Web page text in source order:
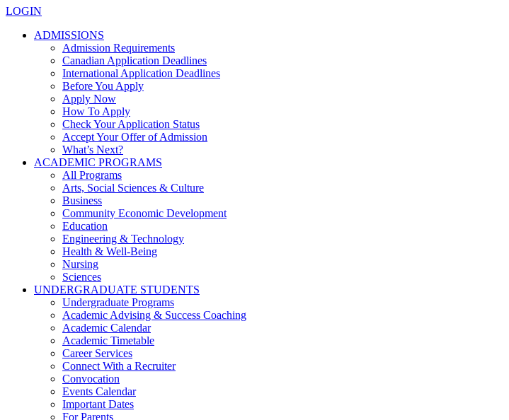
LOGIN
ADMISSIONS
Admission Requirements
Canadian Application Deadlines
International Application Deadlines
Before You Apply
Apply Now
How To Apply
Check Your Application Status
Accept Your Offer of Admission
What’s Next?
ACADEMIC PROGRAMS
All Programs
Arts, Social Sciences & Culture
Business
Community Economic Development
Education
Engineering & Technology
Health & Well-Being
Nursing
Sciences
UNDERGRADUATE STUDENTS
Undergraduate Programs
Academic Advising & Success Coaching
Academic Calendar
Academic Timetable
Career Services
Connect With a Recruiter
Convocation
Events Calendar
Important Dates
For Parents